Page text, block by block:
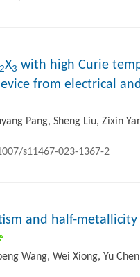
2X3 with high Curie
from electrical
Pang, Sheng Liu, Zixin
s11467-023-1367-2
and half-metallicity
Wang, Wei Xiong, Yu